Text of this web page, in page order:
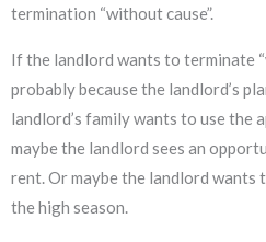
termination “without cause”.
If the landlord wants to terminate
probably because the landlord’s
landlord’s family wants to use the
maybe the landlord sees an
rent. Or maybe the landlord
the high season.